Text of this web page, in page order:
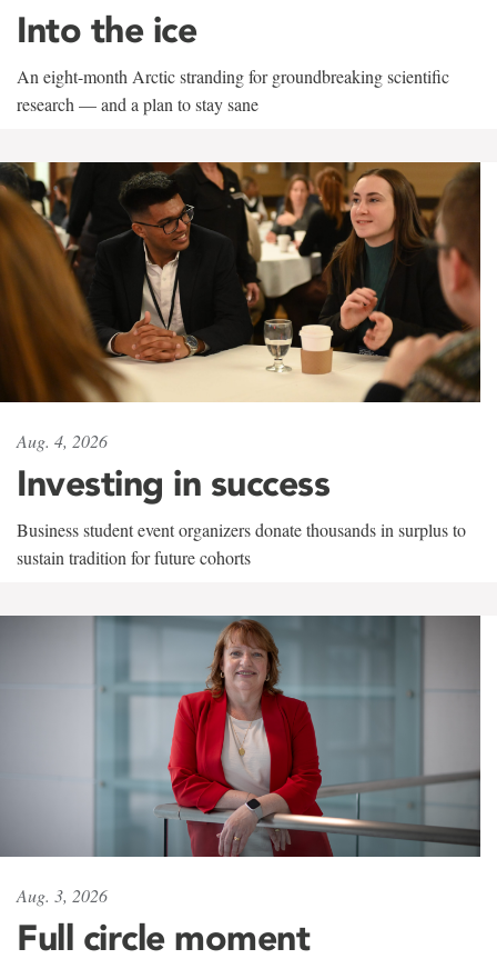
Into the ice
An eight-month Arctic stranding for groundbreaking scientific
research — and a plan to stay sane
Aug. 4, 2026
Investing in success
Business student event organizers donate thousands in surplus to
sustain tradition for future cohorts
Aug. 3, 2026
Full circle moment